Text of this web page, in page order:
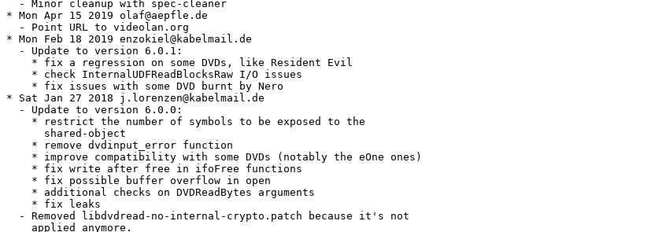
  - Minor cleanup with spec-cleaner
* Mon Apr 15 2019 olaf@aepfle.de
  - Point URL to videolan.org
* Mon Feb 18 2019 enzokiel@kabelmail.de
  - Update to version 6.0.1:
    * fix a regression on some DVDs, like Resident Evil
    * check InternalUDFReadBlocksRaw I/O issues
    * fix issues with some DVD burnt by Nero
* Sat Jan 27 2018 j.lorenzen@kabelmail.de
  - Update to version 6.0.0:
    * restrict the number of symbols to be exposed to the
      shared-object
    * remove dvdinput_error function
    * improve compatibility with some DVDs (notably the eOne ones)
    * fix write after free in ifoFree functions
    * fix possible buffer overflow in open
    * additional checks on DVDReadBytes arguments
    * fix leaks
  - Removed libdvdread-no-internal-crypto.patch because it's not
    applied anymore.